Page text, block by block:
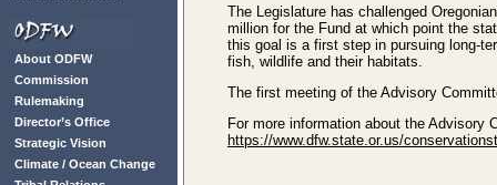
About ODFW
Commission
Rulemaking
Director’s Office
Strategic Vision
Climate / Ocean Change
The Legislature has challenged
million for the Fund at which point the
this goal is a first step in pursuing long-
fish, wildlife and their habitats.
The first meeting of the Advisory
For more information about the Advisory
https://www.dfw.state.or.us/